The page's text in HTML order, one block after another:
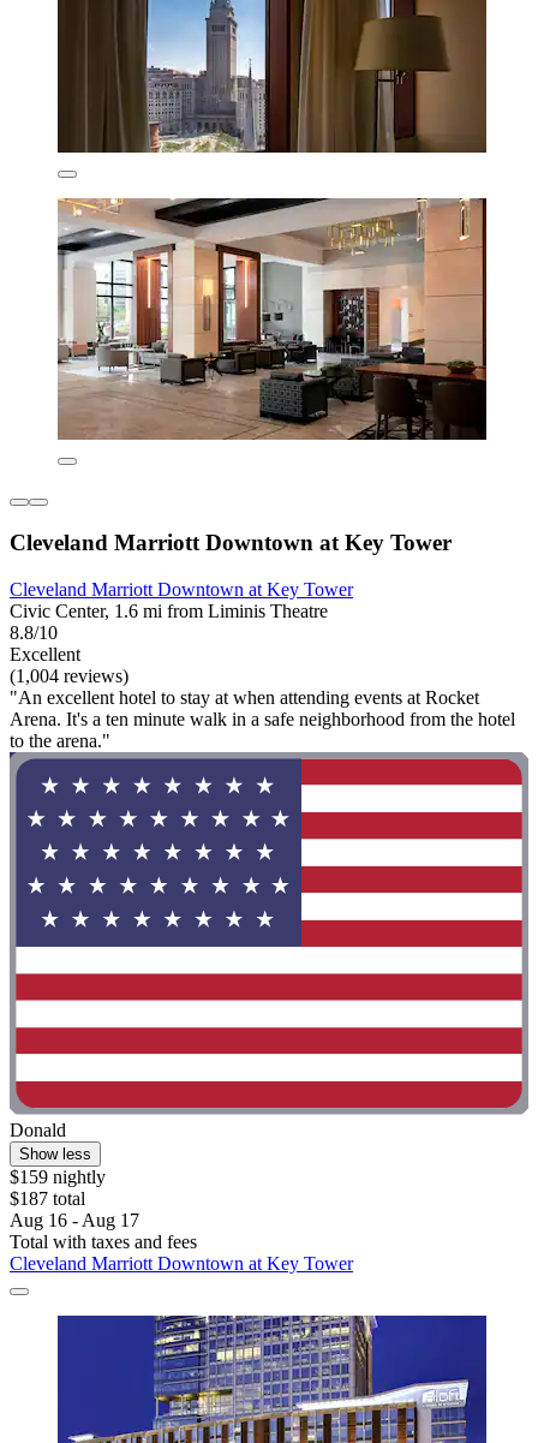
Cleveland Marriott Downtown at Key Tower
Cleveland Marriott Downtown at Key Tower
Civic Center, 1.6 mi from Liminis Theatre
8.8/10
Excellent
(1,004 reviews)
"An excellent hotel to stay at when attending events at Rocket
Arena. It's a ten minute walk in a safe neighborhood from the hotel
to the arena."
Donald
Show less
$159 nightly
$187 total
Aug 16 - Aug 17
Total with taxes and fees
Cleveland Marriott Downtown at Key Tower